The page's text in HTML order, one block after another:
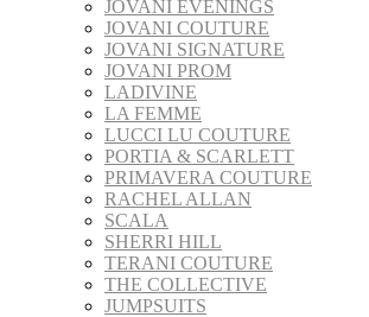
JOVANI EVENINGS
JOVANI COUTURE
JOVANI SIGNATURE
JOVANI PROM
LADIVINE
LA FEMME
LUCCI LU COUTURE
PORTIA & SCARLETT
PRIMAVERA COUTURE
RACHEL ALLAN
SCALA
SHERRI HILL
TERANI COUTURE
THE COLLECTIVE
JUMPSUITS